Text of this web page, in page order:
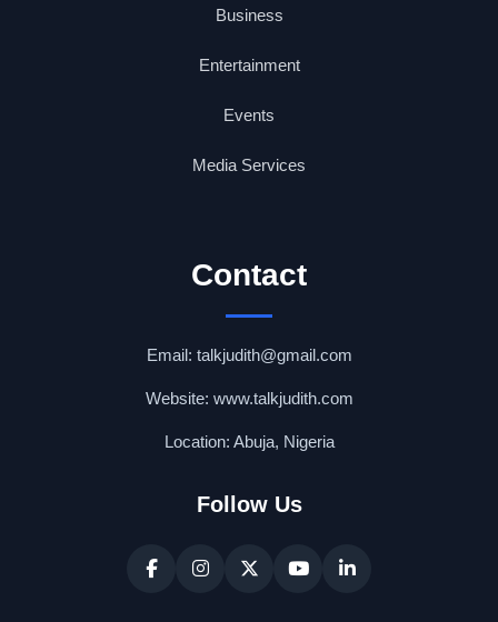
Business
Entertainment
Events
Media Services
Contact
Email: talkjudith@gmail.com
Website: www.talkjudith.com
Location: Abuja, Nigeria
Follow Us